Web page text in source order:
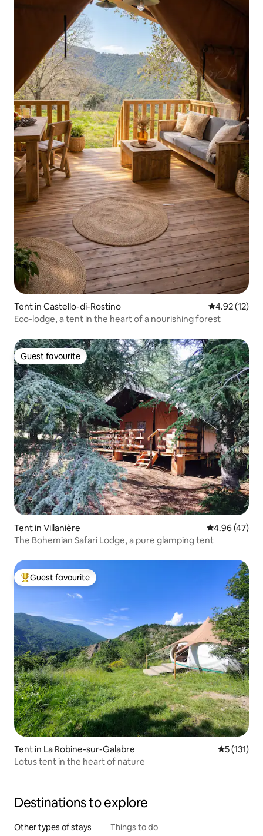
Tent in Castello-di-Rostino 4.92 out of 5
4.92 (12)
Eco-lodge, a tent in the heart of a nourishing forest
Guest favourite
Guest favourite
Tent in Villanière 4.96 out of 5
4.96 (47)
The Bohemian Safari Lodge, a pure glamping tent
Top guest favourite
Guest favourite
Tent in La Robine-sur-Galabre 5 out of 5
5 (131)
Lotus tent in the heart of nature
Destinations to explore
Other types of stays Things to do